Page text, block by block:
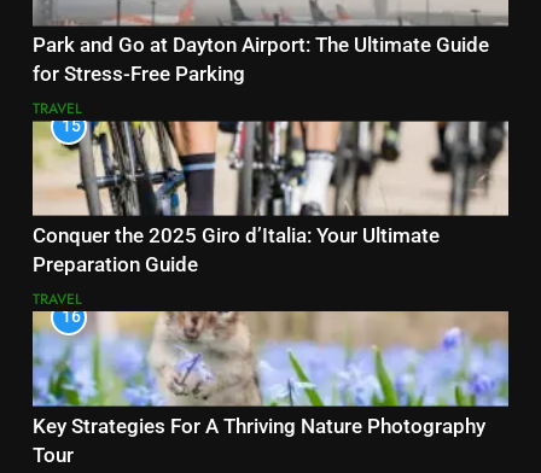
Park and Go at Dayton Airport: The Ultimate Guide
for Stress-Free Parking
TRAVEL
15
Conquer the 2025 Giro d’Italia: Your Ultimate
Preparation Guide
TRAVEL
16
Key Strategies For A Thriving Nature Photography
Tour